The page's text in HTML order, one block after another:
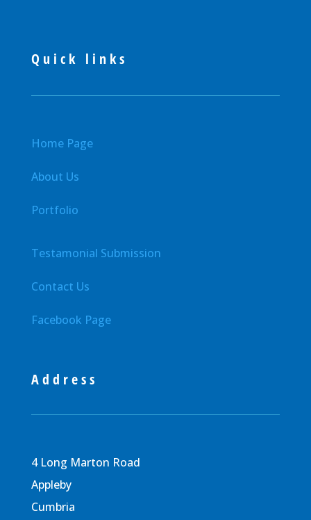
Quick links
Home Page
About Us
Portfolio
Testamonial Submission
Contact Us
Facebook Page
Address
4 Long Marton Road
Appleby
Cumbria